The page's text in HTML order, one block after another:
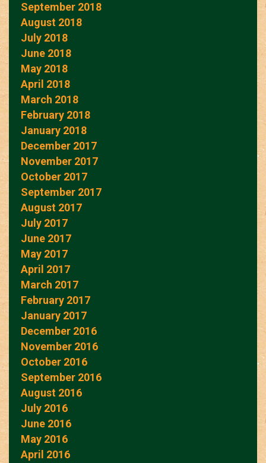
September 2018
August 2018
July 2018
June 2018
May 2018
April 2018
March 2018
February 2018
January 2018
December 2017
November 2017
October 2017
September 2017
August 2017
July 2017
June 2017
May 2017
April 2017
March 2017
February 2017
January 2017
December 2016
November 2016
October 2016
September 2016
August 2016
July 2016
June 2016
May 2016
April 2016